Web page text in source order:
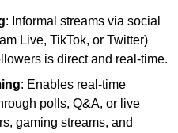
: Informal streams via social
Live, TikTok, or Twitter)
is direct and real-time.
: Enables real-time
polls, Q&A, or live
gaming streams, and